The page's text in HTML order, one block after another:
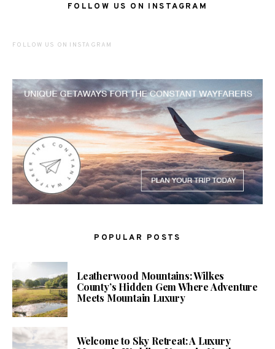
FOLLOW US ON INSTAGRAM
FOLLOW US ON INSTAGRAM
POPULAR POSTS
Leatherwood Mountains: Wilkes
County’s Hidden Gem Where Adventure
Meets Mountain Luxury
Welcome to Sky Retreat: A Luxury